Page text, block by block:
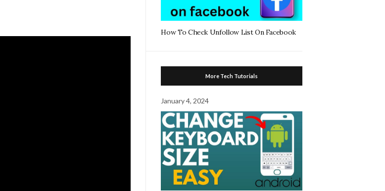
How To Check Unfollow List On Facebook
More Tech Tutorials
January 4, 2024